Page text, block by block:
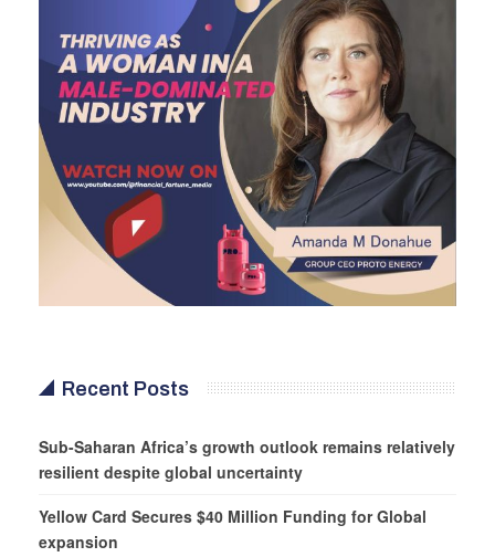
Recent Posts
Sub-Saharan Africa’s growth outlook remains relatively
resilient despite global uncertainty
Yellow Card Secures $40 Million Funding for Global
expansion